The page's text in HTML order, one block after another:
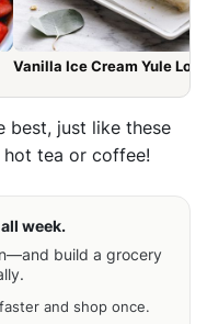
Vanilla Ice Cream Yule Log
best, just like these
tea or coffee!
week.
build a grocery
and shop once.